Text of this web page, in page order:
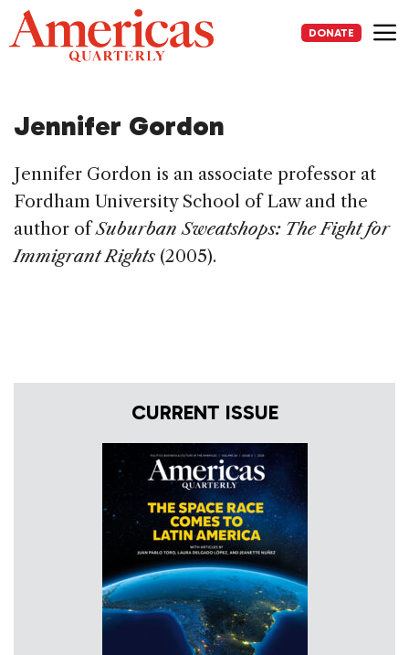
Skip
to
content
DONATE
Jennifer Gordon
Jennifer Gordon is an associate professor at
Fordham University School of Law and the
author ofSuburban Sweatshops: The Fight for
Immigrant Rights (2005).
CURRENT ISSUE